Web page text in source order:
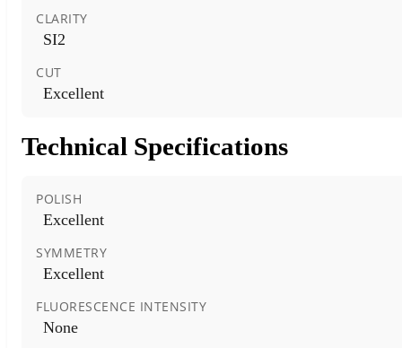
CLARITY
SI2
CUT
Excellent
Technical Specifications
POLISH
Excellent
SYMMETRY
Excellent
FLUORESCENCE INTENSITY
None